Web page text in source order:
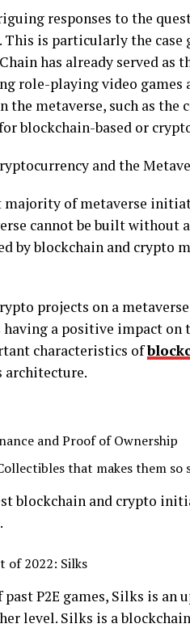
responses to the
This is particularly the
has already served as
role-playing video games
metaverse, such as the
blockchain-based or
and the
of metaverse
cannot be built without
by blockchain and crypto
projects on a
a positive impact on
characteristics of
architecture.
and Proof of Ownership
that makes them so
blockchain and crypto
of 2022: Silks
past P2E games, Silks is
level. Silks is a